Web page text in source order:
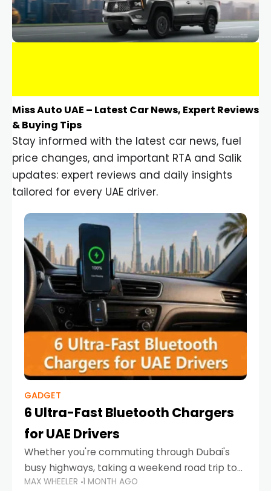
Miss Auto UAE – Latest Car News, Expert Reviews
& Buying Tips
Stay informed with the latest car news, fuel
price changes, and important RTA and Salik
updates: expert reviews and daily insights
tailored for every UAE driver.
GADGET
6 Ultra-Fast Bluetooth Chargers
for UAE Drivers
Whether you're commuting through Dubai's
busy highways, taking a weekend road trip to
Abu Dhabi, or navigating Sharjah's city streets,
MAX WHEELER 1 MONTH AGO